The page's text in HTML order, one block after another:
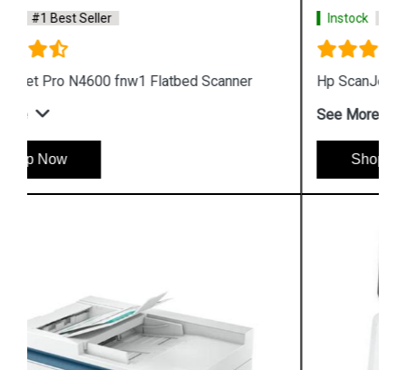
Instock #1 Best Seller
Hp ScanJet Pro 2600 F1 Flatbed Scanner
See More